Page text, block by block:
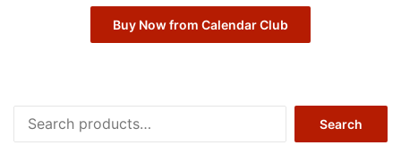
Buy Now from Calendar Club
for:
Search